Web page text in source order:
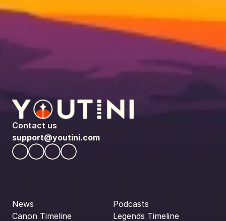
Contact us
support@youtini.com
News
Canon Timeline
Podcasts
Legends Timeline